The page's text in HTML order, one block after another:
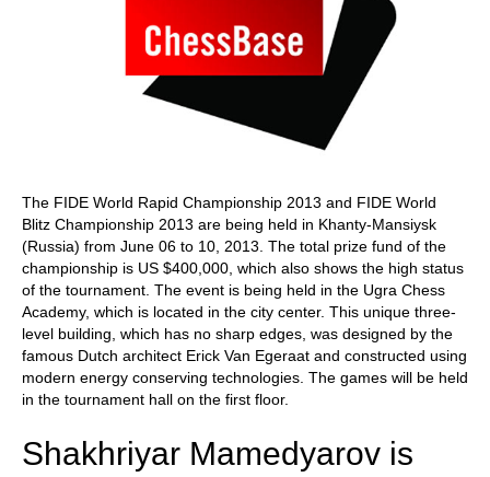
The FIDE World Rapid Championship 2013 and FIDE World
Blitz Championship 2013 are being held in Khanty-Mansiysk
(Russia) from June 06 to 10, 2013. The total prize fund of the
championship is US $400,000, which also shows the high status
of the tournament. The event is being held in the Ugra Chess
Academy, which is located in the city center. This unique three-
level building, which has no sharp edges, was designed by the
famous Dutch architect Erick Van Egeraat and constructed using
modern energy conserving technologies. The games will be held
in the tournament hall on the first floor.
Shakhriyar Mamedyarov is